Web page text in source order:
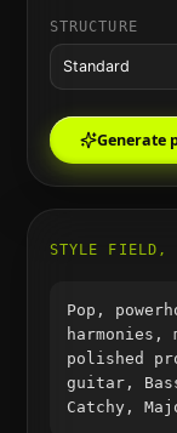
STRUCTURE
Standard
Generate
STYLE FIELD,
Pop,
harmonies,
polished
guitar,
Catchy,